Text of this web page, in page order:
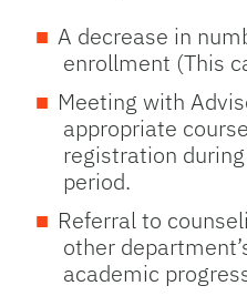
A decrease in
enrollment (This
Meeting with
appropriate
registration
period.
Referral to
other
academic